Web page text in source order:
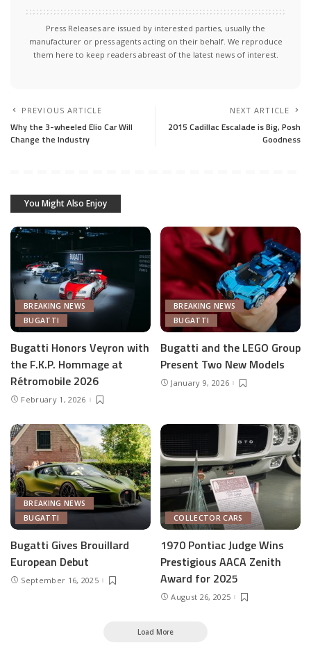
Press Releases are issued by interested parties, usually the
manufacturer or press agents acting on their behalf. We reproduce
them here to keep readers abreast of the latest news of interest.
PREVIOUS ARTICLE
Why the 3-wheeled Elio Car Will
Change the Industry
NEXT ARTICLE
2015 Cadillac Escalade is Big, Posh
Goodness
You Might Also Enjoy
BREAKING NEWS
BUGATTI
Bugatti Honors Veyron with
the F.K.P. Hommage at
Rétromobile 2026
February 1, 2026
BREAKING NEWS
BUGATTI
Bugatti and the LEGO Group
Present Two New Models
January 9, 2026
BREAKING NEWS
BUGATTI
Bugatti Gives Brouillard
European Debut
September 16, 2025
COLLECTOR CARS
1970 Pontiac Judge Wins
Prestigious AACA Zenith
Award for 2025
August 26, 2025
Load More